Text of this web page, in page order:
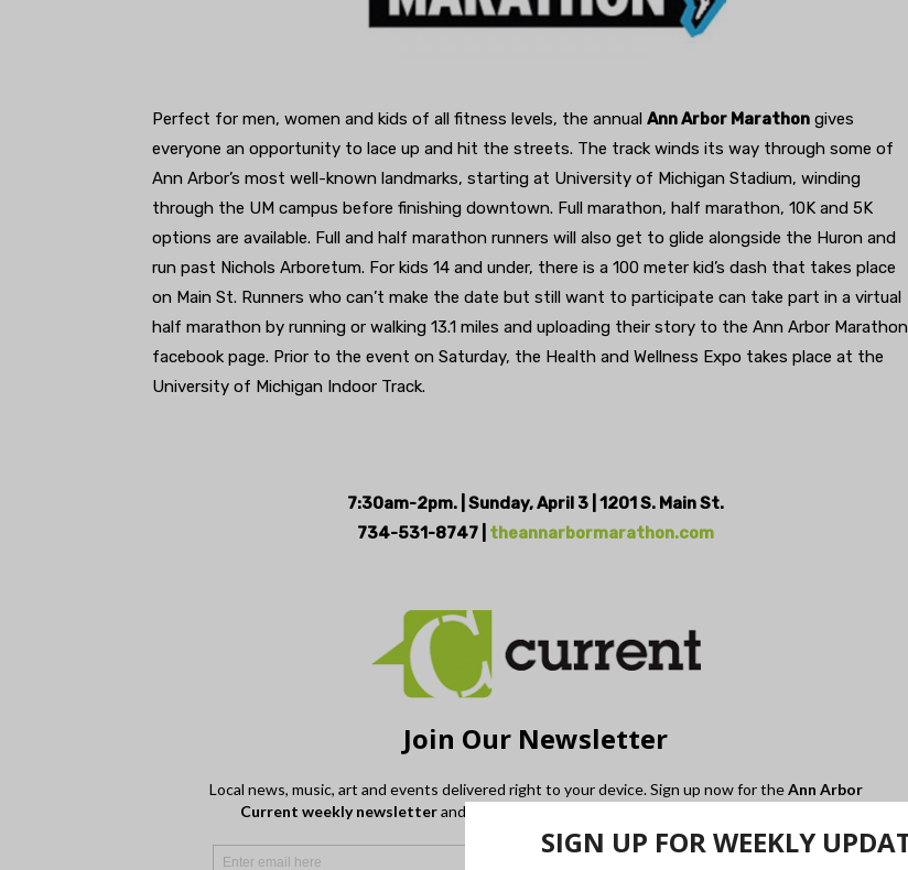
Perfect for men, women and kids of all fitness levels, the annual Ann Arbor Marathon gives
everyone an opportunity to lace up and hit the streets. The track winds its way through some of
Ann Arbor’s most well-known landmarks, starting at University of Michigan Stadium, winding
through the UM campus before finishing downtown. Full marathon, half marathon, 10K and 5K
options are available. Full and half marathon runners will also get to glide alongside the Huron and
run past Nichols Arboretum. For kids 14 and under, there is a 100 meter kid’s dash that takes place
on Main St. Runners who can’t make the date but still want to participate can take part in a virtual
half marathon by running or walking 13.1 miles and uploading their story to the Ann Arbor Marathon
facebook page. Prior to the event on Saturday, the Health and Wellness Expo takes place at the
University of Michigan Indoor Track.
7:30am-2pm. | Sunday, April 3 | 1201 S. Main St.
734-531-8747 | theannarbormarathon.com